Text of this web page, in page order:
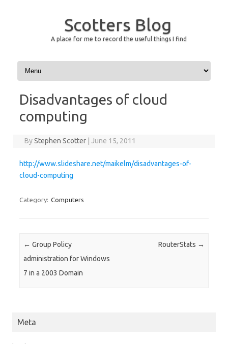
Scotters Blog
A place for me to record the useful things I find
Skip to content
Disadvantages of cloud
computing
ByStephen Scotter June 15, 2011
http://www.slideshare.net/maikelm/disadvantages-of-
cloud-computing
Category: Computers
Post navigation
← Group Policy
administration for Windows
7 in a 2003 Domain
RouterStats →
Meta